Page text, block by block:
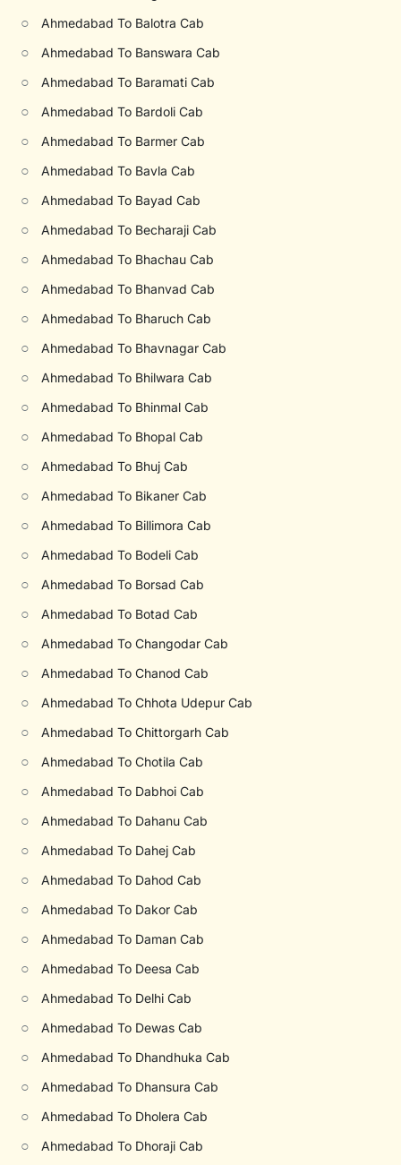
○ Ahmedabad To Balotra Cab
○ Ahmedabad To Banswara Cab
○ Ahmedabad To Baramati Cab
○ Ahmedabad To Bardoli Cab
○ Ahmedabad To Barmer Cab
○ Ahmedabad To Bavla Cab
○ Ahmedabad To Bayad Cab
○ Ahmedabad To Becharaji Cab
○ Ahmedabad To Bhachau Cab
○ Ahmedabad To Bhanvad Cab
○ Ahmedabad To Bharuch Cab
○ Ahmedabad To Bhavnagar Cab
○ Ahmedabad To Bhilwara Cab
○ Ahmedabad To Bhinmal Cab
○ Ahmedabad To Bhopal Cab
○ Ahmedabad To Bhuj Cab
○ Ahmedabad To Bikaner Cab
○ Ahmedabad To Billimora Cab
○ Ahmedabad To Bodeli Cab
○ Ahmedabad To Borsad Cab
○ Ahmedabad To Botad Cab
○ Ahmedabad To Changodar Cab
○ Ahmedabad To Chanod Cab
○ Ahmedabad To Chhota Udepur Cab
○ Ahmedabad To Chittorgarh Cab
○ Ahmedabad To Chotila Cab
○ Ahmedabad To Dabhoi Cab
○ Ahmedabad To Dahanu Cab
○ Ahmedabad To Dahej Cab
○ Ahmedabad To Dahod Cab
○ Ahmedabad To Dakor Cab
○ Ahmedabad To Daman Cab
○ Ahmedabad To Deesa Cab
○ Ahmedabad To Delhi Cab
○ Ahmedabad To Dewas Cab
○ Ahmedabad To Dhandhuka Cab
○ Ahmedabad To Dhansura Cab
○ Ahmedabad To Dholera Cab
○ Ahmedabad To Dhoraji Cab